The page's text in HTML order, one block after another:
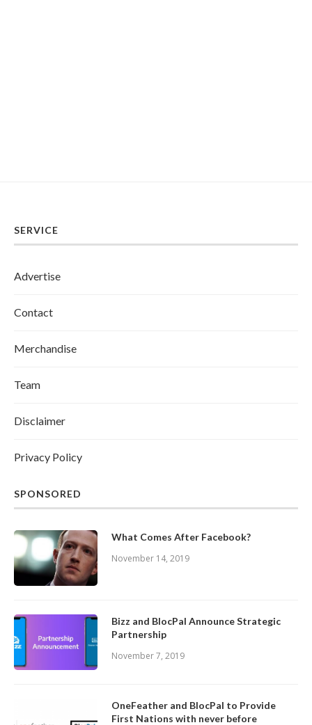
SERVICE
Advertise
Contact
Merchandise
Team
Disclaimer
Privacy Policy
SPONSORED
What Comes After Facebook?
November 14, 2019
Bizz and BlocPal Announce Strategic
Partnership
November 7, 2019
OneFeather and BlocPal to Provide
First Nations with never before